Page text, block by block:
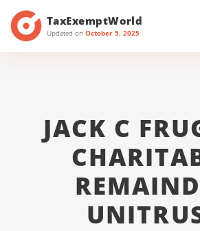
TaxExemptWorld
Updated on October 5, 2025
JACK C